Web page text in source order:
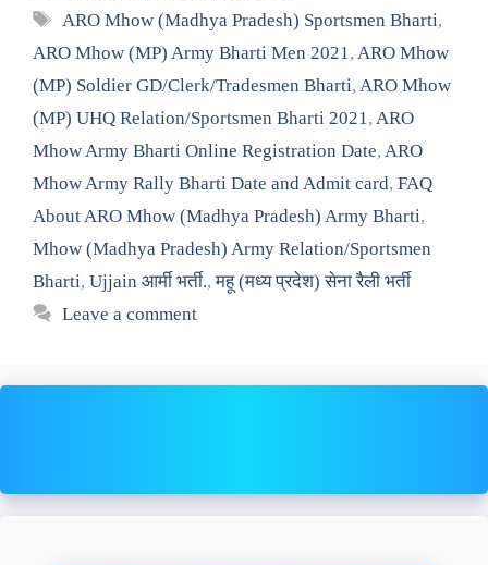
Tags
ARO Mhow (Madhya Pradesh) Sportsmen Bharti,
ARO Mhow (MP) Army Bharti Men 2021, ARO Mhow
(MP) Soldier GD/Clerk/Tradesmen Bharti, ARO Mhow
(MP) UHQ Relation/Sportsmen Bharti 2021, ARO
Mhow Army Bharti Online Registration Date, ARO
Mhow Army Rally Bharti Date and Admit card, FAQ
About ARO Mhow (Madhya Pradesh) Army Bharti,
Mhow (Madhya Pradesh) Army Relation/Sportsmen
Bharti, Ujjain आर्मी भर्ती.,महू (मध्य प्रदेश) सेना रैली भर्ती
Leave a comment